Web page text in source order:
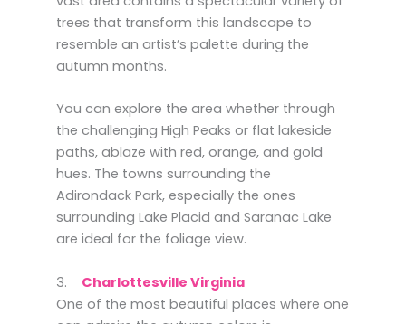
trees that transform this landscape to
resemble an artist’s palette during the
autumn months.
You can explore the area whether through
the challenging High Peaks or flat lakeside
paths, ablaze with red, orange, and gold
hues. The towns surrounding the
Adirondack Park, especially the ones
surrounding Lake Placid and Saranac Lake
are ideal for the foliage view.
3. Charlottesville Virginia
One of the most beautiful places where one